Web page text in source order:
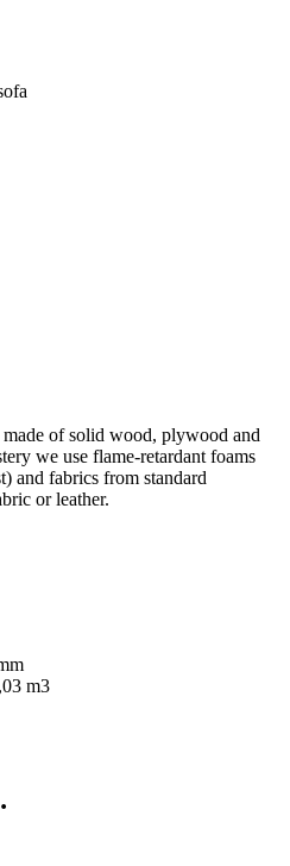
of solid wood, plywood and
we use flame-retardant foams
and fabrics from standard
or leather.
m3